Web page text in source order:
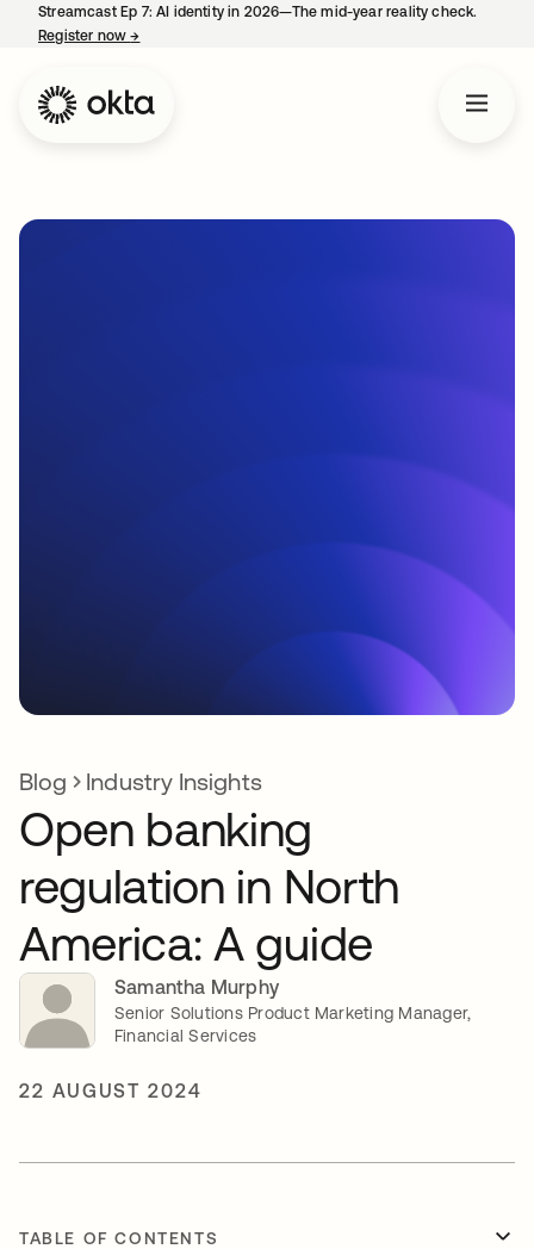
Streamcast Ep 7: AI identity in 2026—The mid-year reality check.
Register now→
Blog Industry Insights
Open banking
regulation in North
America: A guide
Samantha Murphy
Senior Solutions Product Marketing Manager,
Financial Services
22 AUGUST 2024
TABLE OF CONTENTS